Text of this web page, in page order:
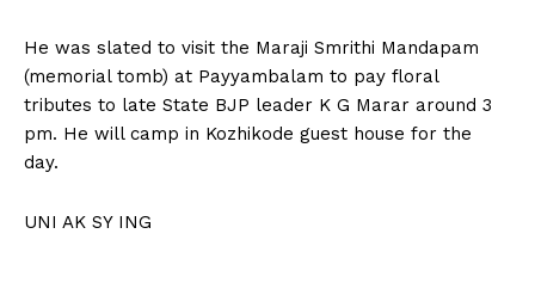
He was slated to visit the Maraji Smrithi Mandapam
(memorial tomb) at Payyambalam to pay floral
tributes to late State BJP leader K G Marar around 3
pm. He will camp in Kozhikode guest house for the
day.
UNI AK SY ING